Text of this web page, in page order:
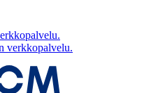
verkkopalvelu.